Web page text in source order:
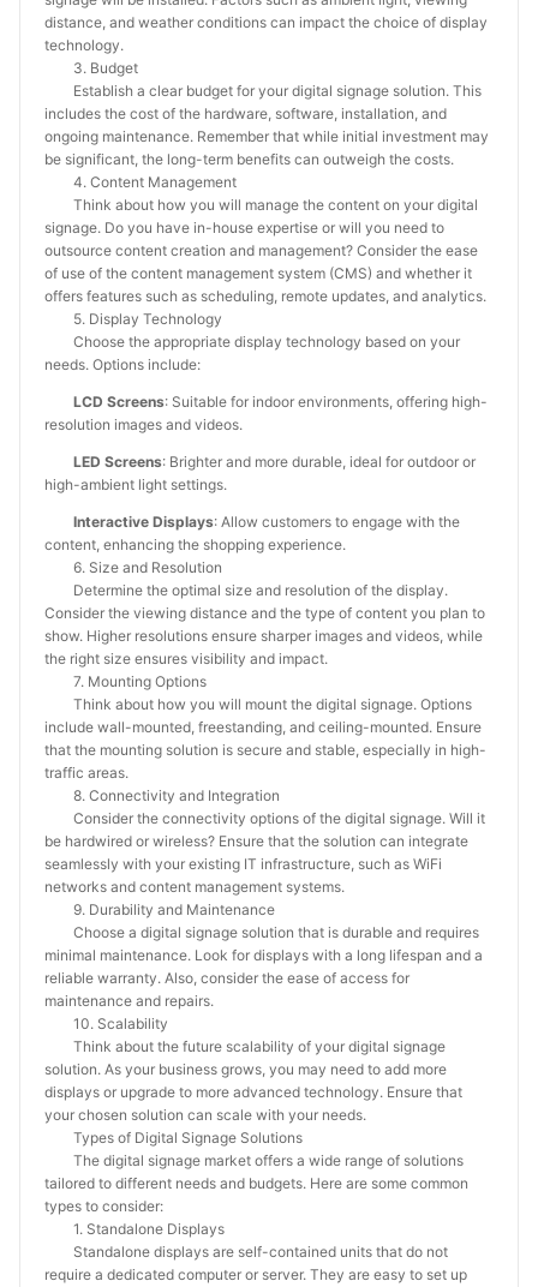
distance, and weather conditions can impact the choice of display
technology.
3. Budget
Establish a clear budget for your digital signage solution. This
includes the cost of the hardware, software, installation, and
ongoing maintenance. Remember that while initial investment may
be significant, the long-term benefits can outweigh the costs.
4. Content Management
Think about how you will manage the content on your digital
signage. Do you have in-house expertise or will you need to
outsource content creation and management? Consider the ease
of use of the content management system (CMS) and whether it
offers features such as scheduling, remote updates, and analytics.
5. Display Technology
Choose the appropriate display technology based on your
needs. Options include:
LCD Screens: Suitable for indoor environments, offering high-
resolution images and videos.
LED Screens: Brighter and more durable, ideal for outdoor or
high-ambient light settings.
Interactive Displays: Allow customers to engage with the
content, enhancing the shopping experience.
6. Size and Resolution
Determine the optimal size and resolution of the display.
Consider the viewing distance and the type of content you plan to
show. Higher resolutions ensure sharper images and videos, while
the right size ensures visibility and impact.
7. Mounting Options
Think about how you will mount the digital signage. Options
include wall-mounted, freestanding, and ceiling-mounted. Ensure
that the mounting solution is secure and stable, especially in high-
traffic areas.
8. Connectivity and Integration
Consider the connectivity options of the digital signage. Will it
be hardwired or wireless? Ensure that the solution can integrate
seamlessly with your existing IT infrastructure, such as WiFi
networks and content management systems.
9. Durability and Maintenance
Choose a digital signage solution that is durable and requires
minimal maintenance. Look for displays with a long lifespan and a
reliable warranty. Also, consider the ease of access for
maintenance and repairs.
10. Scalability
Think about the future scalability of your digital signage
solution. As your business grows, you may need to add more
displays or upgrade to more advanced technology. Ensure that
your chosen solution can scale with your needs.
Types of Digital Signage Solutions
The digital signage market offers a wide range of solutions
tailored to different needs and budgets. Here are some common
types to consider:
1. Standalone Displays
Standalone displays are self-contained units that do not
require a dedicated computer or server. They are easy to set up